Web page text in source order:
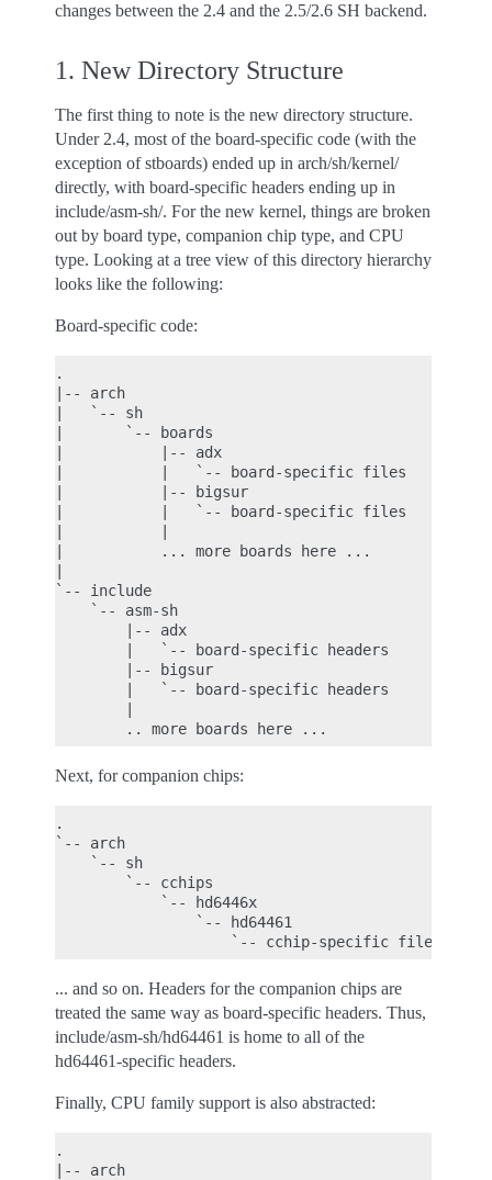
changes between the 2.4 and the 2.5/2.6 SH backend.
1. New Directory Structure
The first thing to note is the new directory structure.
Under 2.4, most of the board-specific code (with the
exception of stboards) ended up in arch/sh/kernel/
directly, with board-specific headers ending up in
include/asm-sh/. For the new kernel, things are broken
out by board type, companion chip type, and CPU
type. Looking at a tree view of this directory hierarchy
looks like the following:
Board-specific code:
.
|-- arch
|   `-- sh
|       `-- boards
|           |-- adx
|           |   `-- board-specific files
|           |-- bigsur
|           |   `-- board-specific files
|           ... more boards here ...
`-- include
    `-- asm-sh
        |-- adx
        |   `-- board-specific headers
        |-- bigsur
        |   `-- board-specific headers
Next, for companion chips:
.
`-- arch
    `-- sh
        `-- cchips
            `-- hd6446x
                `-- hd64461
... and so on. Headers for the companion chips are
treated the same way as board-specific headers. Thus,
include/asm-sh/hd64461 is home to all of the
hd64461-specific headers.
Finally, CPU family support is also abstracted:
.
|-- arch